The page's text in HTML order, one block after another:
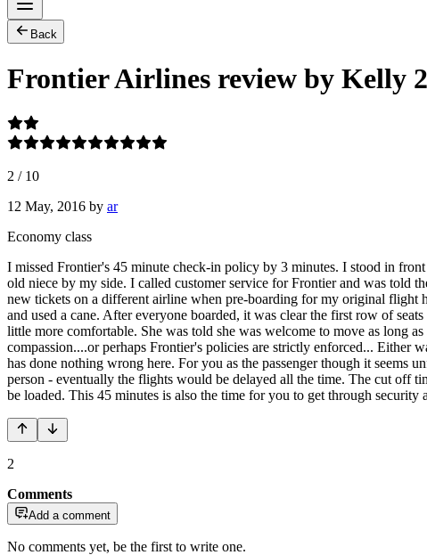
Back
Frontier Airlines review by Kelly
2 / 10
12 May, 2016 by ar
Economy class
I missed Frontier's 45 minute check-in policy by 3 minutes. I stood in
old niece by my side. I called customer service for Frontier and was told
new tickets on a different airline when pre-boarding for my original flight
and used a cane. After everyone boarded, it was clear the first row of
little more comfortable. She was told she was welcome to move as long
compassion....or perhaps Frontier's policies are strictly enforced...
has done nothing wrong here. For you as the passenger though it seems
person - eventually the flights would be delayed all the time. The cut off
be loaded. This 45 minutes is also the time for you to get through security
2
Comments
Add a comment
No comments yet, be the first to write one.